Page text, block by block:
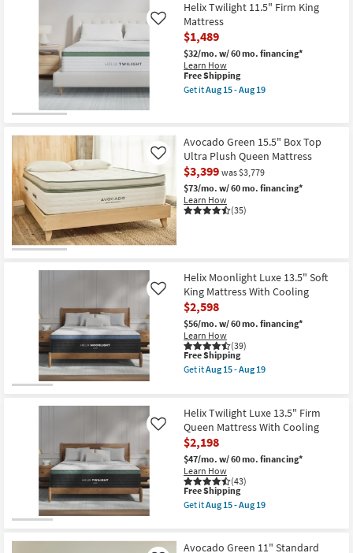
11.5"
Medium
King
Mattress
as
soon
as
Aug
15
Helix Twilight 11.5" Firm King
Mattress
$1,489
$32/mo. w/ 60 mo. financing*
Learn How
Like
This
item
qualifies
Free Shipping
Get itAug 15 - Aug 19
11.5"
Firm
King
Mattress
as
soon
as
Avocado Green 15.5" Box Top
Ultra Plush Queen Mattress
$3,399 was $3,779
$73/mo. w/ 60 mo. financing*
Learn How
(35)
Like
Helix Moonlight Luxe 13.5" Soft
King Mattress With Cooling
$2,598
$56/mo. w/ 60 mo. financing*
Learn How
(39)
Like
This
item
qualifies
Shipping
Free Shipping
Get itAug 15 - Aug 19
Moonlight
Luxe
13.5"
Soft
King
Mattress
With
Cooling
as
soon
15
Helix Twilight Luxe 13.5" Firm
Queen Mattress With Cooling
$2,198
$47/mo. w/ 60 mo. financing*
Learn How
(43)
Like
This
item
qualifies
Shipping
Free Shipping
Get itAug 15 - Aug 19
Twilight
Avocado Green 11" Standard